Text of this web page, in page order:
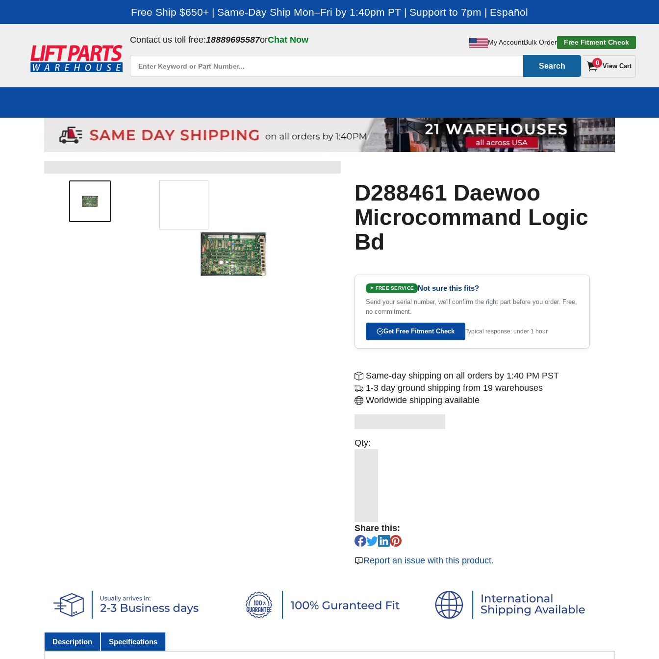
Free Ship $650+ | Same-Day Ship Mon–Fri by 1:40pm PT | Support to 7pm | Español
Contact us toll free:18889695587orChat Now My AccountBulk Order Free Fitment Check
Search 0 View Cart
D288461 Daewoo
Microcommand Logic
Bd
✦ FREE SERVICE Not sure this fits?
Send your serial number, we'll confirm the right part before you order. Free,
no commitment.
Get Free Fitment Check Typical response: under 1 hour
Same-day shipping on all orders by 1:40 PM PST
1-3 day ground shipping from 19 warehouses
Worldwide shipping available
Qty:
Share this:
Report an issue with this product.
Description Specifications